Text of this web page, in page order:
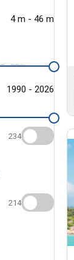
4 m - 46 m
1990 - 2026
234
214